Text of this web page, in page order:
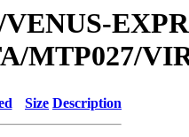
MTP027/
Size Description